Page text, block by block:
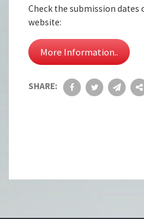
Check the submission dates
website:
More Information..
SHARE: